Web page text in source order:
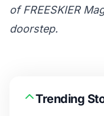
of FREESKIER
doorstep.
Trending